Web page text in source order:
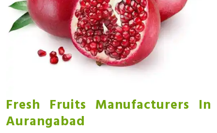
Fresh Fruits Manufacturers In
Aurangabad